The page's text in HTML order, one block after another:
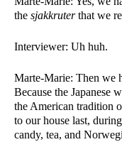
the sjakkruter that we
Interviewer: Uh huh.
Marte-Marie: Then we
Because the Japanese
the American tradition
to our house last,
candy, tea, and